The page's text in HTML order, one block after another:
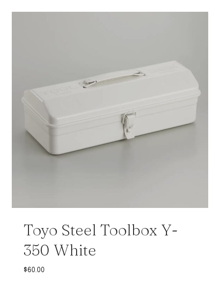
Toyo Steel Toolbox Y-
350 White
$60.00